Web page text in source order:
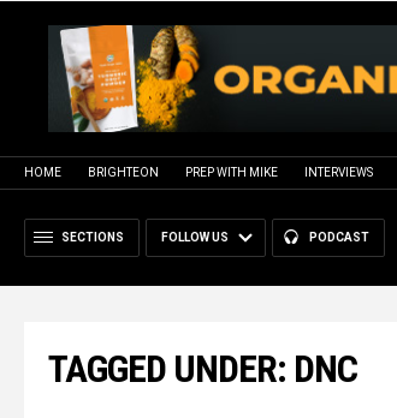
HOME BRIGHTEON PREP WITH MIKE INTERVIEWS
SECTIONS FOLLOW US PODCAST
TAGGED UNDER: DNC